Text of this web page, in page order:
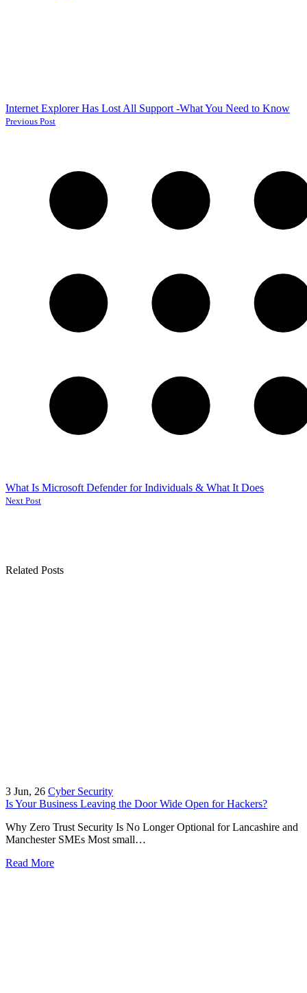
Internet Explorer Has Lost All Support -What You Need to Know
Previous Post
What Is Microsoft Defender for Individuals & What It Does
Next Post
Related Posts
3 Jun, 26 Cyber Security
Is Your Business Leaving the Door Wide Open for Hackers?
Why Zero Trust Security Is No Longer Optional for Lancashire and
Manchester SMEs Most small…
Read More